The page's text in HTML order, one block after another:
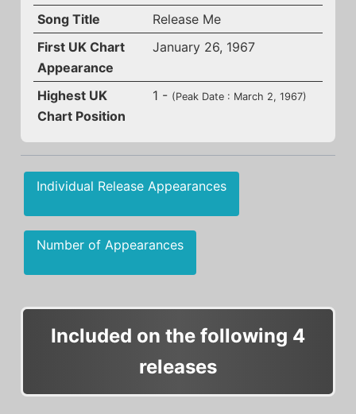
Song Title
Release Me
First UK Chart
Appearance
January 26, 1967
Highest UK
Chart Position
1 - (Peak Date : March 2, 1967)
Individual Release Appearances
Number of Appearances
Included on the following 4
releases